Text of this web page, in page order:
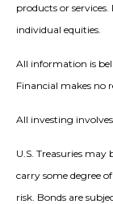
products or
individual equities.
All information is
Financial makes no
All investing
U.S. Treasuries may
carry some degree
risk. Bonds are